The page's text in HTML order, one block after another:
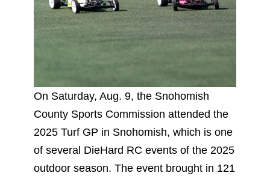
On Saturday, Aug. 9, the Snohomish
County Sports Commission attended the
2025 Turf GP in Snohomish, which is one
of several DieHard RC events of the 2025
outdoor season. The event brought in 121